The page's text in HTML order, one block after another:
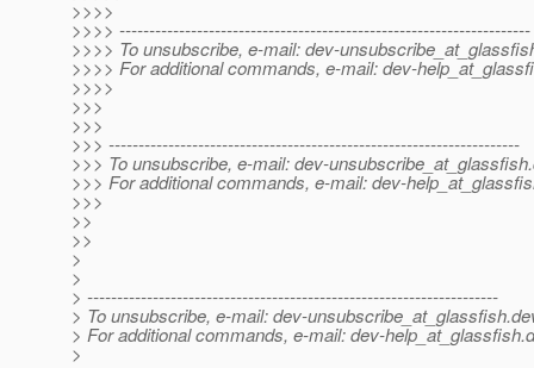
>>>>
>>>> ---------------------------------------------------------------------
>>>> To unsubscribe, e-mail: dev-
>>>> For additional commands, e-mail: dev-
>>>>
>>>
>>>
>>> ---------------------------------------------------------------------
>>> To unsubscribe, e-mail: dev-unsubscribe_at_glassfish.
>>> For additional commands, e-mail: dev-
>>>
>>
>>
>
>
> ---------------------------------------------------------------------
> To unsubscribe, e-mail: dev-unsubscribe_at_glassfish.
> For additional commands, e-mail: dev-help_at_glassfish.
>